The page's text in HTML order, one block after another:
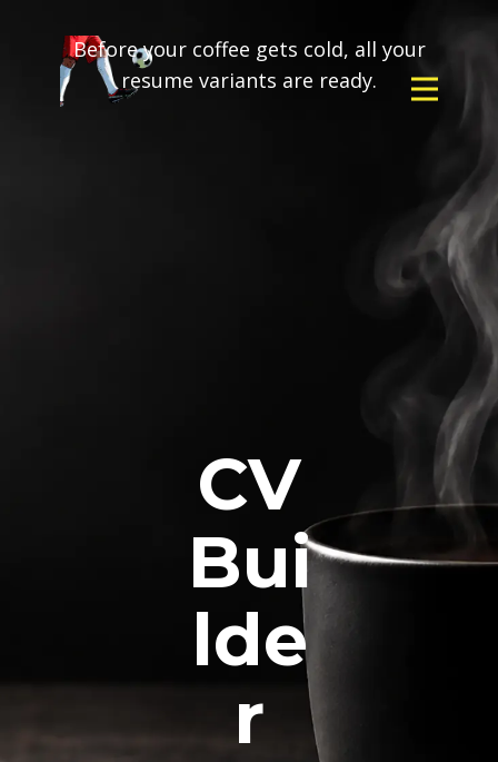
Before your coffee gets cold, all your
resume variants are ready.
CV
Bui
lde
r